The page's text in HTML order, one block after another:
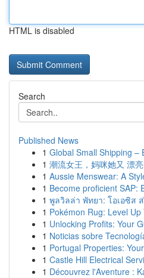
HTML is disabled
Search
Published News
1 Global Small Shipping –
1 潮流女王，妈咪她又 漂
1 Aussie Menswear: A
1 Become proficient SAP:
1 พูลวิลล่า พัทยา: โอเอซิส
1 Pokémon Rug: Level
1 Unlocking Profits: Your
1 Noticias sobre
1 Portugal Properties:
1 Castle Hill Electrical
1 Découvrez l'Aventure :